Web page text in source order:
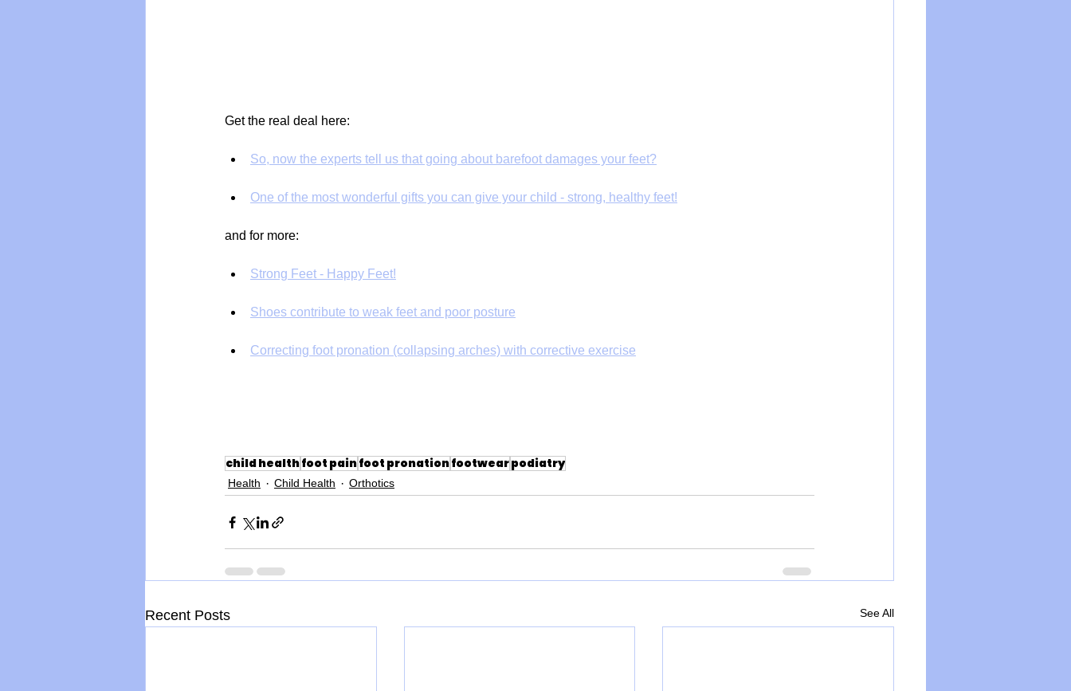
Get the real deal here:
So, now the experts tell us that going about barefoot damages your feet?
One of the most wonderful gifts you can give your child - strong, healthy feet!
and for more:
Strong Feet - Happy Feet!
Shoes contribute to weak feet and poor posture
Correcting foot pronation (collapsing arches) with corrective exercise
child healthfoot painfoot pronationfootwearpodiatry
Health Child Health Orthotics
Recent Posts See All